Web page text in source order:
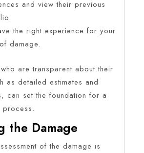
and view their previous
the right experience for your
damage.
are transparent about their
as detailed estimates and
can set the foundation for a
process.
the Damage
of the damage is